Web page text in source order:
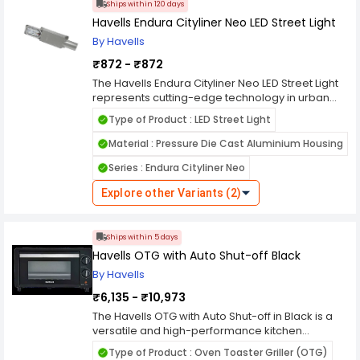
pleasant lighting experience.
choice for various lighting needs.
Ships within 120 days
Havells Endura Cityliner Neo LED Street Light
By Havells
₹872 - ₹872
The Havells Endura Cityliner Neo LED Street Light
represents cutting-edge technology in urban
illumination. With its sleek design and advanced
LED technology, it provides efficient, bright
lighting for city streets, enhancing visibility and
offers a cost-effective solution for municipalities
seeking reliable street lighting. The Cityliner Neo
boasts energy efficiency, reducing power
minimizing environmental impact. Its innovative
features ensure uniform light distribution and
reduced glare, promoting a comfortable and
visually pleasing urban environment. Designed
to meet the demands of modern cities, the
Havells Endura Cityliner Neo LED Street Light sets
a new standard in urban lighting solutions.
Type of Product : LED Street Light
Material : Pressure Die Cast Aluminium Housing
Series : Endura Cityliner Neo
Explore other Variants (2)
Ships within 5 days
Havells OTG with Auto Shut-off Black
By Havells
₹6,135 - ₹10,973
The Havells OTG with Auto Shut-off in Black is a
versatile and high-performance kitchen
appliance designed to cater to all your cooking
Type of Product : Oven Toaster Griller (OTG)